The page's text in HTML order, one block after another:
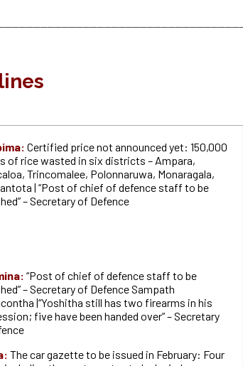
Certified price not announced yet: 150,000
of rice wasted in six districts – Ampara,
Trincomalee, Polonnaruwa, Monaragala,
| “Post of chief of defence staff to be
– Secretary of Defence
“Post of chief of defence staff to be
– Secretary of Defence Sampath
|“Yoshitha still has two firearms in his
five have been handed over” – Secretary
The car gazette to be issued in February: Four